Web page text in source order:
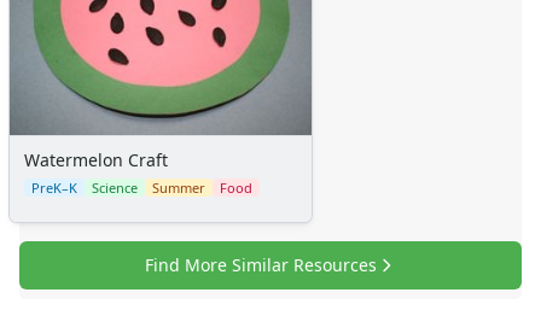
Watermelon Craft
PreK–K Science Summer Food
Find More Similar Resources